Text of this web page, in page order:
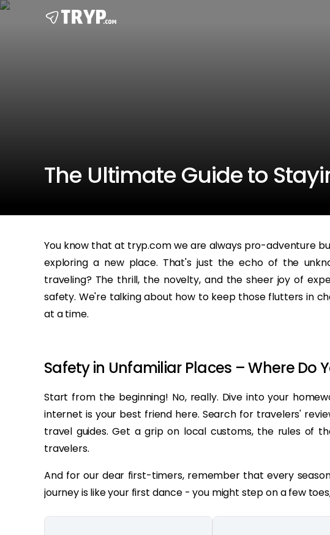
The Ultimate Guide to
You know that at tryp.com we are always pro-adventure
exploring a new place. That's just the echo of the
traveling? The thrill, the novelty, and the sheer joy of
safety. We're talking about how to keep those flutters in
at a time.
Safety in Unfamiliar Places – Where Do
Start from the beginning! No, really. Dive into your
internet is your best friend here. Search for travelers'
travel guides. Get a grip on local customs, the rules of
travelers.
And for our dear first-timers, remember that every
journey is like your first dance - you might step on a few